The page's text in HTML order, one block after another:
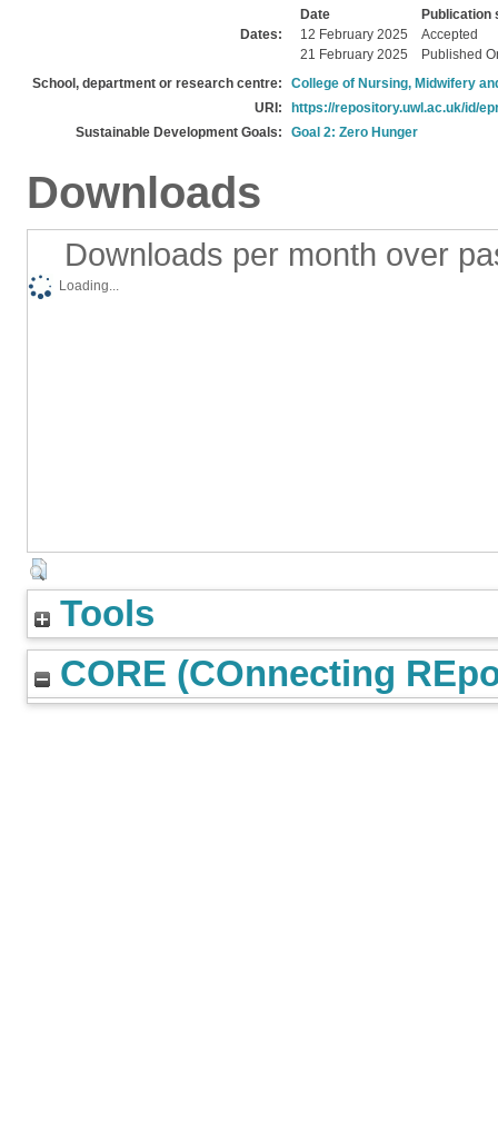
Dates:
Date
Publication
12 February 2025
Accepted
21 February 2025
Published
School, department or research centre:
College of Nursing, Midwifery
URI:
https://repository.uwl.ac.uk/id/
Sustainable Development Goals:
Goal 2: Zero Hunger
Downloads
Downloads per month over
Loading...
Tools
CORE (COnnecting